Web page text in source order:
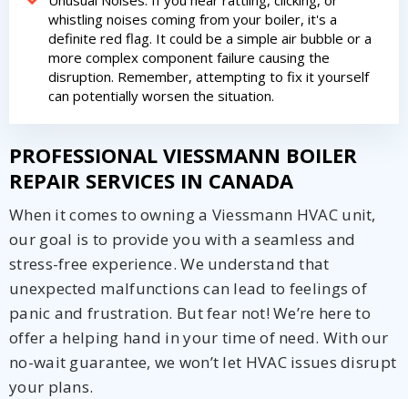
whistling noises coming from your boiler, it's a
definite red flag. It could be a simple air bubble or a
more complex component failure causing the
disruption. Remember, attempting to fix it yourself
can potentially worsen the situation.
PROFESSIONAL VIESSMANN BOILER
REPAIR SERVICES IN CANADA
When it comes to owning a Viessmann HVAC unit,
our goal is to provide you with a seamless and
stress-free experience. We understand that
unexpected malfunctions can lead to feelings of
panic and frustration. But fear not! We’re here to
offer a helping hand in your time of need. With our
no-wait guarantee, we won’t let HVAC issues disrupt
your plans.